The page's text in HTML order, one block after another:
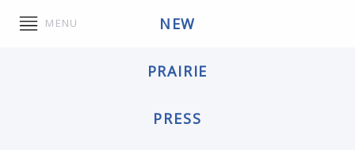
MENU NEW
PRAIRIE
PRESS